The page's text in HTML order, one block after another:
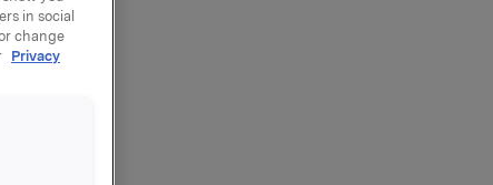
in social
change
Privacy